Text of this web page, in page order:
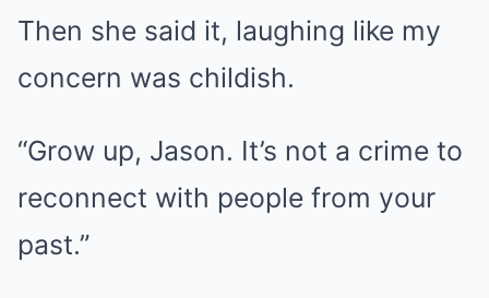
Then she said it, laughing like my
concern was childish.
“Grow up, Jason. It’s not a crime to
reconnect with people from your
past.”